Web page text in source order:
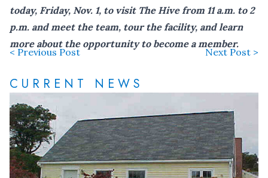
today, Friday, Nov. 1, to visit The Hive from 11 a.m. to 2
p.m. and meet the team, tour the facility, and learn
more about the opportunity to become a member.
< Previous Post Next Post >
CURRENT NEWS